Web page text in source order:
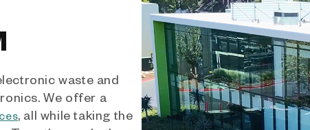
waste and
We offer a
, all while taking the